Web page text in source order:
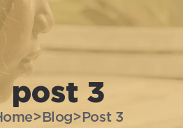
post 3
> Blog> Post 3